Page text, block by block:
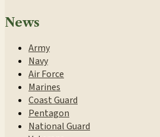
News
Army
Navy
Air Force
Marines
Coast Guard
Pentagon
National Guard